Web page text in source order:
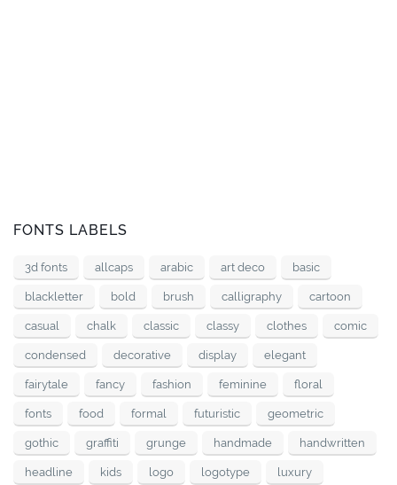
FONTS LABELS
3d fonts allcaps arabic art deco basic
blackletter bold brush calligraphy cartoon
casual chalk classic classy clothes comic
condensed decorative display elegant
fairytale fancy fashion feminine floral
fonts food formal futuristic geometric
gothic graffiti grunge handmade handwritten
headline kids logo logotype luxury